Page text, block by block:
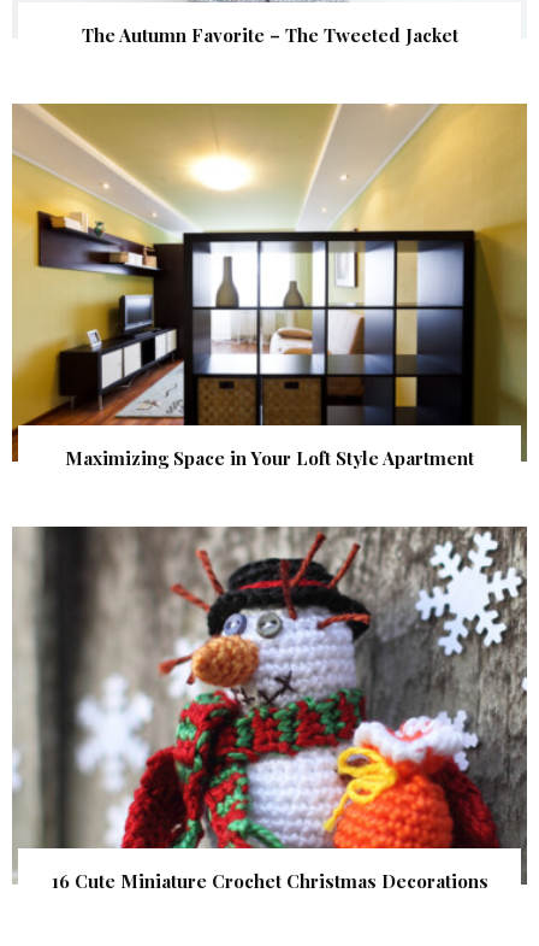
The Autumn Favorite – The Tweeted Jacket
Maximizing Space in Your Loft Style Apartment
16 Cute Miniature Crochet Christmas Decorations